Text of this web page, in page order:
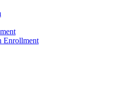
Enrollment